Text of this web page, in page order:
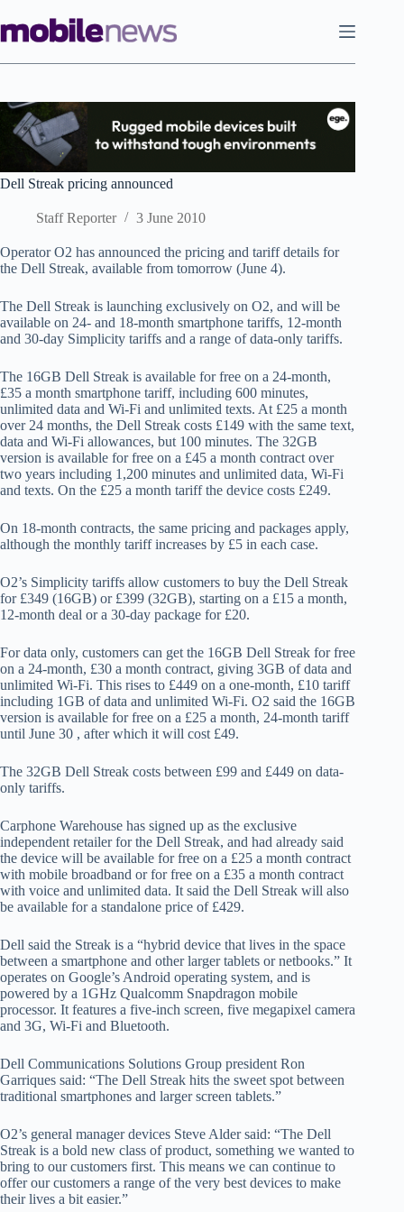
to
content
Dell Streak pricing announced
Staff Reporter 3 June 2010
Operator O2 has announced the pricing and tariff details for
the Dell Streak, available from tomorrow (June 4).
The Dell Streak is launching exclusively on O2, and will be
available on 24- and 18-month smartphone tariffs, 12-month
and 30-day Simplicity tariffs and a range of data-only tariffs.
The 16GB Dell Streak is available for free on a 24-month,
£35 a month smartphone tariff, including 600 minutes,
unlimited data and Wi-Fi and unlimited texts. At £25 a month
over 24 months, the Dell Streak costs £149 with the same text,
data and Wi-Fi allowances, but 100 minutes. The 32GB
version is available for free on a £45 a month contract over
two years including 1,200 minutes and unlimited data, Wi-Fi
and texts. On the £25 a month tariff the device costs £249.
On 18-month contracts, the same pricing and packages apply,
although the monthly tariff increases by £5 in each case.
O2’s Simplicity tariffs allow customers to buy the Dell Streak
for £349 (16GB) or £399 (32GB), starting on a £15 a month,
12-month deal or a 30-day package for £20.
For data only, customers can get the 16GB Dell Streak for free
on a 24-month, £30 a month contract, giving 3GB of data and
unlimited Wi-Fi. This rises to £449 on a one-month, £10 tariff
including 1GB of data and unlimited Wi-Fi. O2 said the 16GB
version is available for free on a £25 a month, 24-month tariff
until June 30 , after which it will cost £49.
The 32GB Dell Streak costs between £99 and £449 on data-
only tariffs.
Carphone Warehouse has signed up as the exclusive
independent retailer for the Dell Streak, and had already said
the device will be available for free on a £25 a month contract
with mobile broadband or for free on a £35 a month contract
with voice and unlimited data. It said the Dell Streak will also
be available for a standalone price of £429.
Dell said the Streak is a “hybrid device that lives in the space
between a smartphone and other larger tablets or netbooks.” It
operates on Google’s Android operating system, and is
powered by a 1GHz Qualcomm Snapdragon mobile
processor. It features a five-inch screen, five megapixel camera
and 3G, Wi-Fi and Bluetooth.
Dell Communications Solutions Group president Ron
Garriques said: “The Dell Streak hits the sweet spot between
traditional smartphones and larger screen tablets.”
O2’s general manager devices Steve Alder said: “The Dell
Streak is a bold new class of product, something we wanted to
bring to our customers first. This means we can continue to
offer our customers a range of the very best devices to make
their lives a bit easier.”